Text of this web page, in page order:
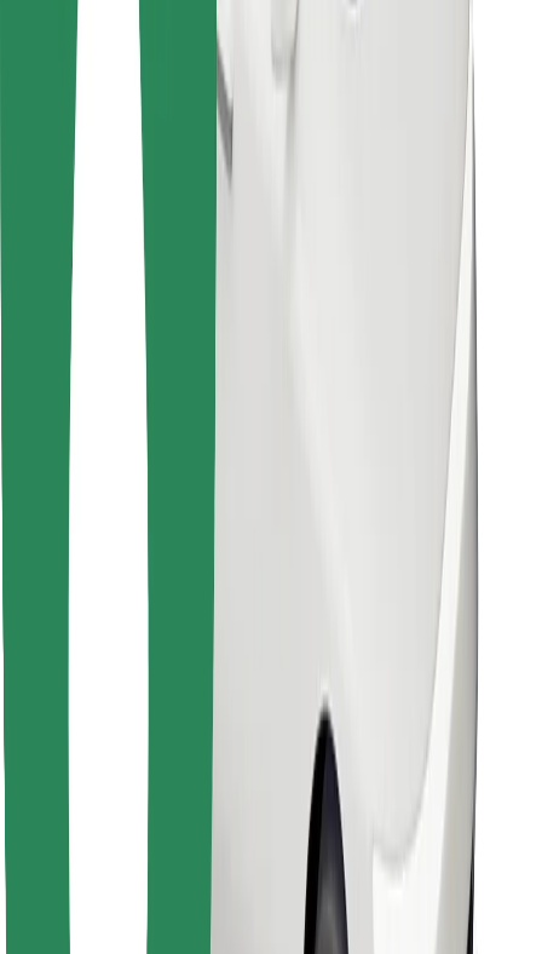
Get a ride in minutes!
Download Bolt App
Find your favourite food!
Download Bolt Food app